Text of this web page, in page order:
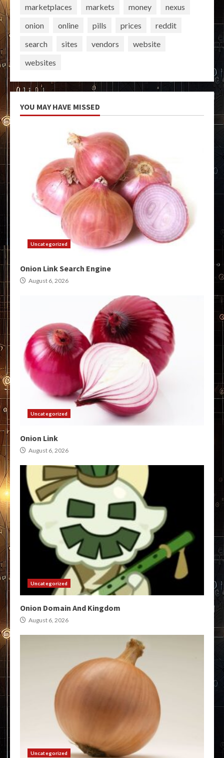
marketplaces
markets money
nexus
onion
online pills prices
reddit
search
sites vendors
website
websites
YOU MAY HAVE MISSED
Uncategorized
Onion Link Search Engine
August 6, 2026
Uncategorized
Onion Link
August 6, 2026
Uncategorized
Onion Domain And Kingdom
August 6, 2026
Uncategorized